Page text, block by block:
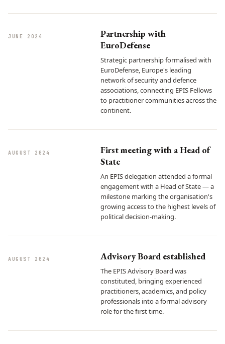
JUNE 2024
Partnership with
EuroDefense
Strategic partnership formalised with
EuroDefense, Europe's leading
network of security and defence
associations, connecting EPIS Fellows
to practitioner communities across the
continent.
AUGUST 2024
First meeting with a Head of
State
An EPIS delegation attended a formal
engagement with a Head of State — a
milestone marking the organisation's
growing access to the highest levels of
political decision-making.
AUGUST 2024 Advisory Board established
The EPIS Advisory Board was
constituted, bringing experienced
practitioners, academics, and policy
professionals into a formal advisory
role for the first time.